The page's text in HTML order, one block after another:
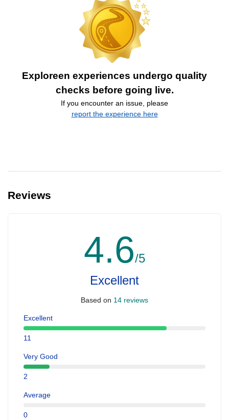
Exploreen experiences undergo quality
checks before going live.
If you encounter an issue, please
report the experience here
Reviews
4.6/5
Excellent
Based on 14 reviews
Excellent
11
Very Good
2
Average
0